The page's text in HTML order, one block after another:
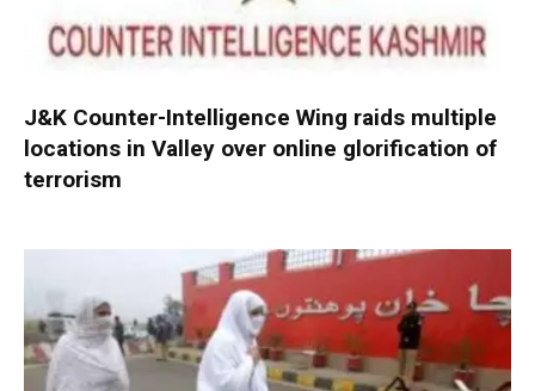
J&K Counter-Intelligence Wing raids multiple
locations in Valley over online glorification of
terrorism